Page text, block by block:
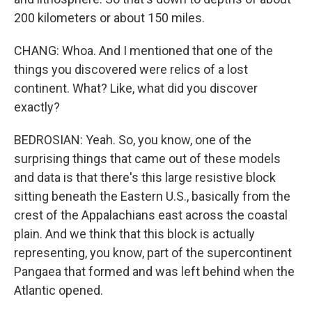
200 kilometers or about 150 miles.
CHANG: Whoa. And I mentioned that one of the
things you discovered were relics of a lost
continent. What? Like, what did you discover
exactly?
BEDROSIAN: Yeah. So, you know, one of the
surprising things that came out of these models
and data is that there's this large resistive block
sitting beneath the Eastern U.S., basically from the
crest of the Appalachians east across the coastal
plain. And we think that this block is actually
representing, you know, part of the supercontinent
Pangaea that formed and was left behind when the
Atlantic opened.